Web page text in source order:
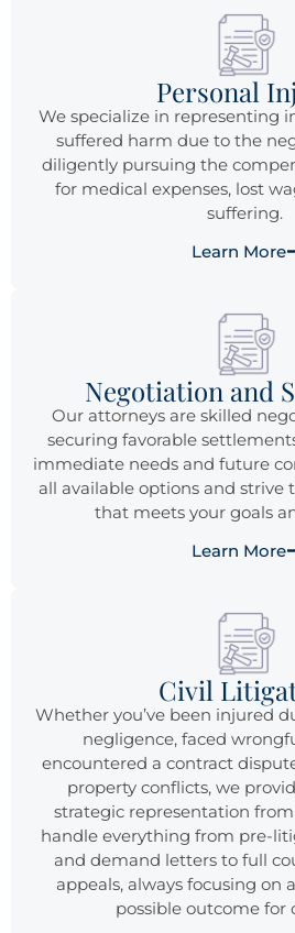
Personal
We specialize in representing
suffered harm due to the
diligently pursuing the
for medical expenses, lost
suffering.
Learn More
Negotiation and
Our attorneys are skilled
securing favorable
immediate needs and future
all available options and strive
that meets your goals
Learn More
Civil
Whether you’ve been injured
negligence, faced
encountered a contract
property conflicts, we
strategic representation
handle everything from pre-
and demand letters to full
appeals, always focusing on
possible outcome for